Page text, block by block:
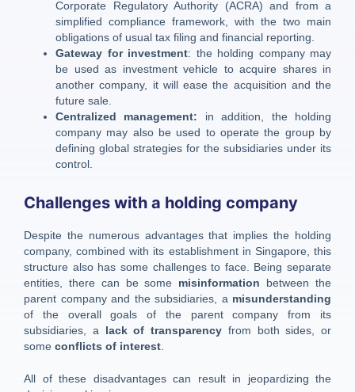
Corporate Regulatory Authority (ACRA) and from a
simplified compliance framework, with the two main
obligations of usual tax filing and financial reporting.
Gateway for investment: the holding company may
be used as investment vehicle to acquire shares in
another company, it will ease the acquisition and the
future sale.
Centralized management: in addition, the holding
company may also be used to operate the group by
defining global strategies for the subsidiaries under its
control.
Challenges with a holding company
Despite the numerous advantages that implies the holding
company, combined with its establishment in Singapore, this
structure also has some challenges to face. Being separate
entities, there can be some misinformation between the
parent company and the subsidiaries, a misunderstanding
of the overall goals of the parent company from its
subsidiaries, a lack of transparency from both sides, or
some conflicts of interest
All of these disadvantages can result in jeopardizing the